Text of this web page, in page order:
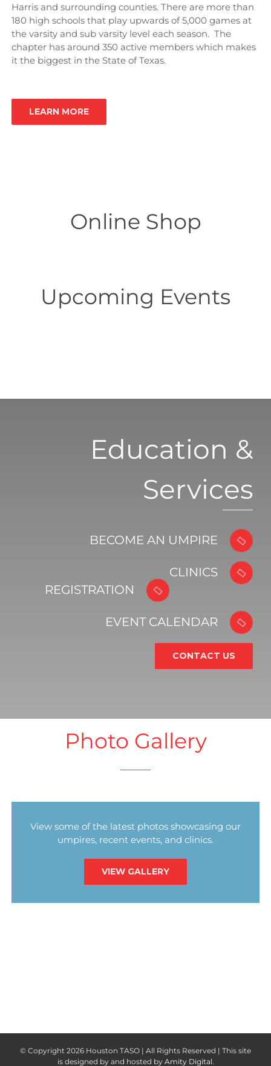
Harris and surrounding counties. There are more than
180 high schools that play upwards of 5,000 games at
the varsity and sub varsity level each season. The
chapter has around 350 active members which makes
it the biggest in the State of Texas.
LEARN MORE
Online Shop
Upcoming Events
Education &
Services
BECOME AN UMPIRE
CLINICS
REGISTRATION
EVENT CALENDAR
CONTACT US
Photo Gallery
View some of the latest photos showcasing our
umpires, recent events, and clinics.
VIEW GALLERY
© Copyright 2026 Houston TASO | All Rights Reserved | This site
is designed by and hosted by Amity Digital.